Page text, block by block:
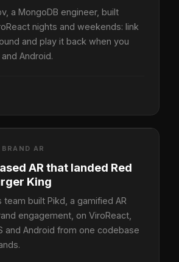
a MongoDB engineer, built
nights and weekends: link
and play it back when you
Android.
AR
AR that landed Red
King
team built Pikd, a gamified AR
engagement, on ViroReact,
and Android from one codebase